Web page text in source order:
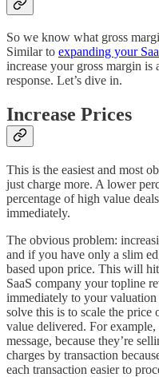
So we know what gross
Similar to expanding your
increase your gross margin
response. Let’s dive in.
Increase Prices
This is the easiest and most
just charge more. A lower
percentage of high value
immediately.
The obvious problem:
and if you have only a slim
based upon price. This will
SaaS company your topline
immediately to your
solve this is to scale the
value delivered. For
message, because they’re
charges by transaction
each transaction easier to